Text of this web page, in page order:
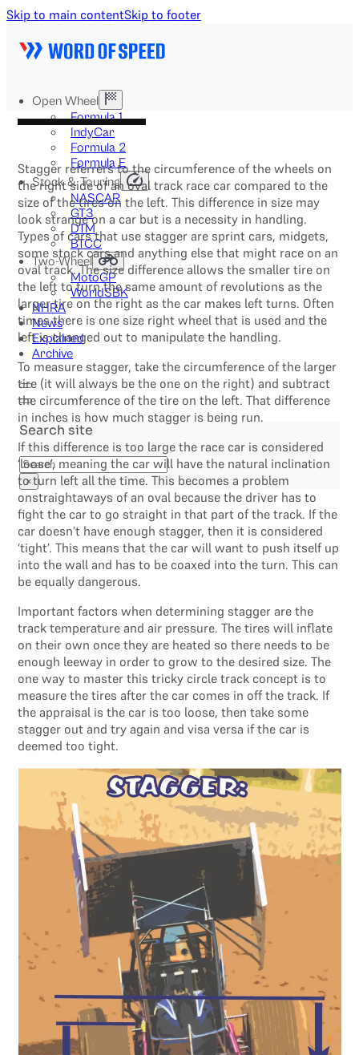
Skip to main contentSkip to footer
Open Wheel
Formula 1
IndyCar
Formula 2
Formula E
Stock & Touring
NASCAR
GT3
DTM
BTCC
Two-Wheel
MotoGP
WorldSBK
NHRA
News
Explained
Archive
Search site
Search
×
Stagger referrers to the circumference of the wheels on
the right side of an oval track race car compared to the
size of the tires on the left. This difference in size may
look strange on a car but is a necessity in handling.
Types of cars that use stagger are sprint cars, midgets,
some stock cars and anything else that might race on an
oval track. The size difference allows the smaller tire on
the left to turn the same amount of revolutions as the
larger tire on the right as the car makes left turns. Often
times there is one size right wheel that is used and the
left is changed out to manipulate the handling.
To measure stagger, take the circumference of the larger
tire (it will always be the one on the right) and subtract
the circumference of the tire on the left. That difference
in inches is how much stagger is being run.
If this difference is too large the race car is considered
‘loose’, meaning the car will have the natural inclination
to turn left all the time. This becomes a problem
onstraightaways of an oval because the driver has to
fight the car to go straight in that part of the track. If the
car doesn’t have enough stagger, then it is considered
‘tight’. This means that the car will want to push itself up
into the wall and has to be coaxed into the turn. This can
be equally dangerous.
Important factors when determining stagger are the
track temperature and air pressure. The tires will inflate
on their own once they are heated so there needs to be
enough leeway in order to grow to the desired size. The
one way to master this tricky circle track concept is to
measure the tires after the car comes in off the track. If
the appraisal is the car is too loose, then take some
stagger out and try again and visa versa if the car is
deemed too tight.